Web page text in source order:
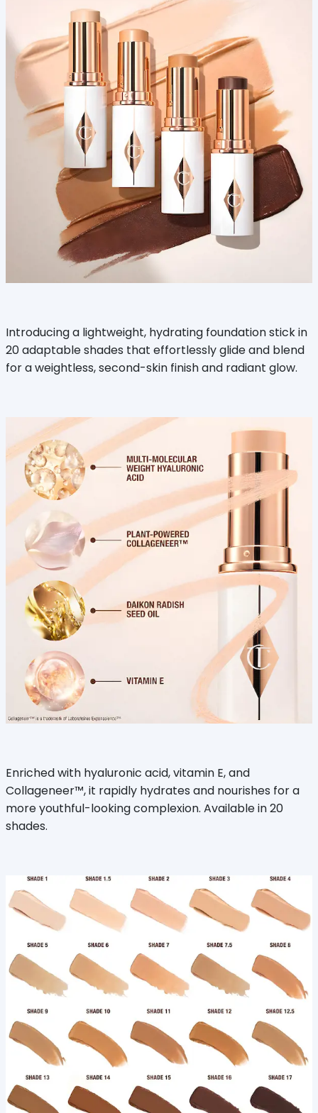
Introducing a lightweight, hydrating foundation stick in
20 adaptable shades that effortlessly glide and blend
for a weightless, second-skin finish and radiant glow.
Enriched with hyaluronic acid, vitamin E, and
Collageneer™, it rapidly hydrates and nourishes for a
more youthful-looking complexion. Available in 20
shades.